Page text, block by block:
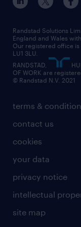
information
international
manufacturing
sales
secretarial &
social care
student support
share your CV
how to write a CV
job profiles
career guidance
professional
graduate
executive search
managed service
market insights
operational
outplacement
professional
recruitment
our partnerships
our vision
social
our leadership
our teams
randstad careers
search our
terms &
contact us
cookies
your data
privacy notice
intellectual
site map
Randstad Solutions
England and Wales
Our registered office
LU1 3LU.
RANDSTAD,
OF WORK are
© Randstad N.V. 2021